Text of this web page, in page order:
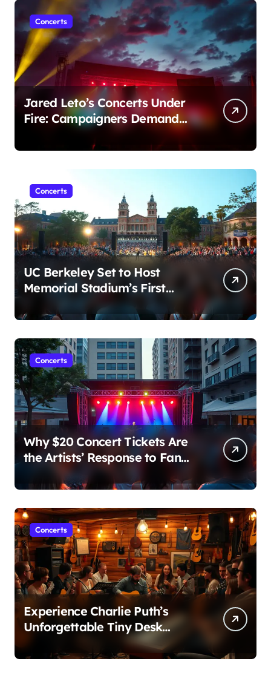
Concerts
Jared Leto’s Concerts Under
Fire: Campaigners Demand
Cancellation Amid Sexual
Conduct Allegations
Concerts
UC Berkeley Set to Host
Memorial Stadium’s First
Major Concert in Over 36
Years: Community Concerns
Rise
Concerts
Why $20 Concert Tickets Are
the Artists’ Response to Fan
Outrage Over High Prices
Concerts
Experience Charlie Puth’s
Unforgettable Tiny Desk
Concert – A Musical Journey
with NPR